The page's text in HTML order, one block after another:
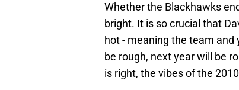
Whether the Blackhawks
bright. It is so crucial that
hot - meaning the team and
be rough, next year will be
is right, the vibes of the